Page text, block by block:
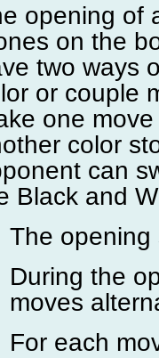
opening of
on the
two ways
or couple
one
color
can
Black and
The opening
During the
moves
For each